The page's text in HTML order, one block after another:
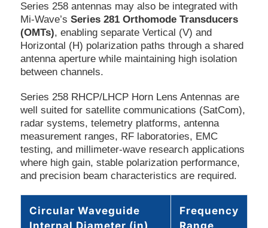
Series 258 antennas may also be integrated with
Mi-Wave’s Series 281 Orthomode Transducers
(OMTs), enabling separate Vertical (V) and
Horizontal (H) polarization paths through a shared
antenna aperture while maintaining high isolation
between channels.
Series 258 RHCP/LHCP Horn Lens Antennas are
well suited for satellite communications (SatCom),
radar systems, telemetry platforms, antenna
measurement ranges, RF laboratories, EMC
testing, and millimeter-wave research applications
where high gain, stable polarization performance,
and precision beam characteristics are required.
Circular Waveguide
Frequency